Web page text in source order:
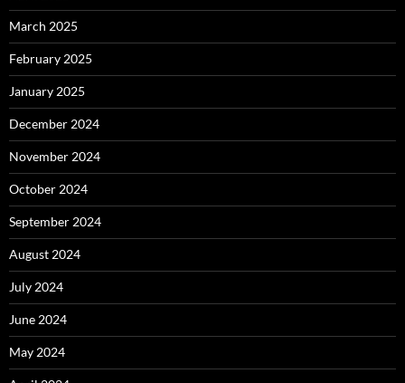
March 2025
February 2025
January 2025
December 2024
November 2024
October 2024
September 2024
August 2024
July 2024
June 2024
May 2024